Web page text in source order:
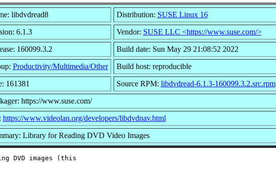
libdvdread8 Distribution: SUSE Linux 16
6.1.3 Vendor: SUSE LLC <https://www.suse.com/>
160099.3.2 Build date: Sun May 29 21:08:52 2022
Productivity/Multimedia/Other Build host: reproducible
161381 Source RPM: libdvdread-6.1.3-160099.3.2.src.rpm
https://www.suse.com/
https://www.videolan.org/developers/libdvdnav.html
Library for Reading DVD Video Images
DVD images (this